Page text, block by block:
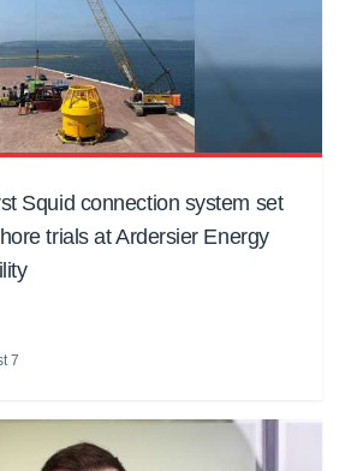
Squid connection system set
trials at Ardersier Energy
7